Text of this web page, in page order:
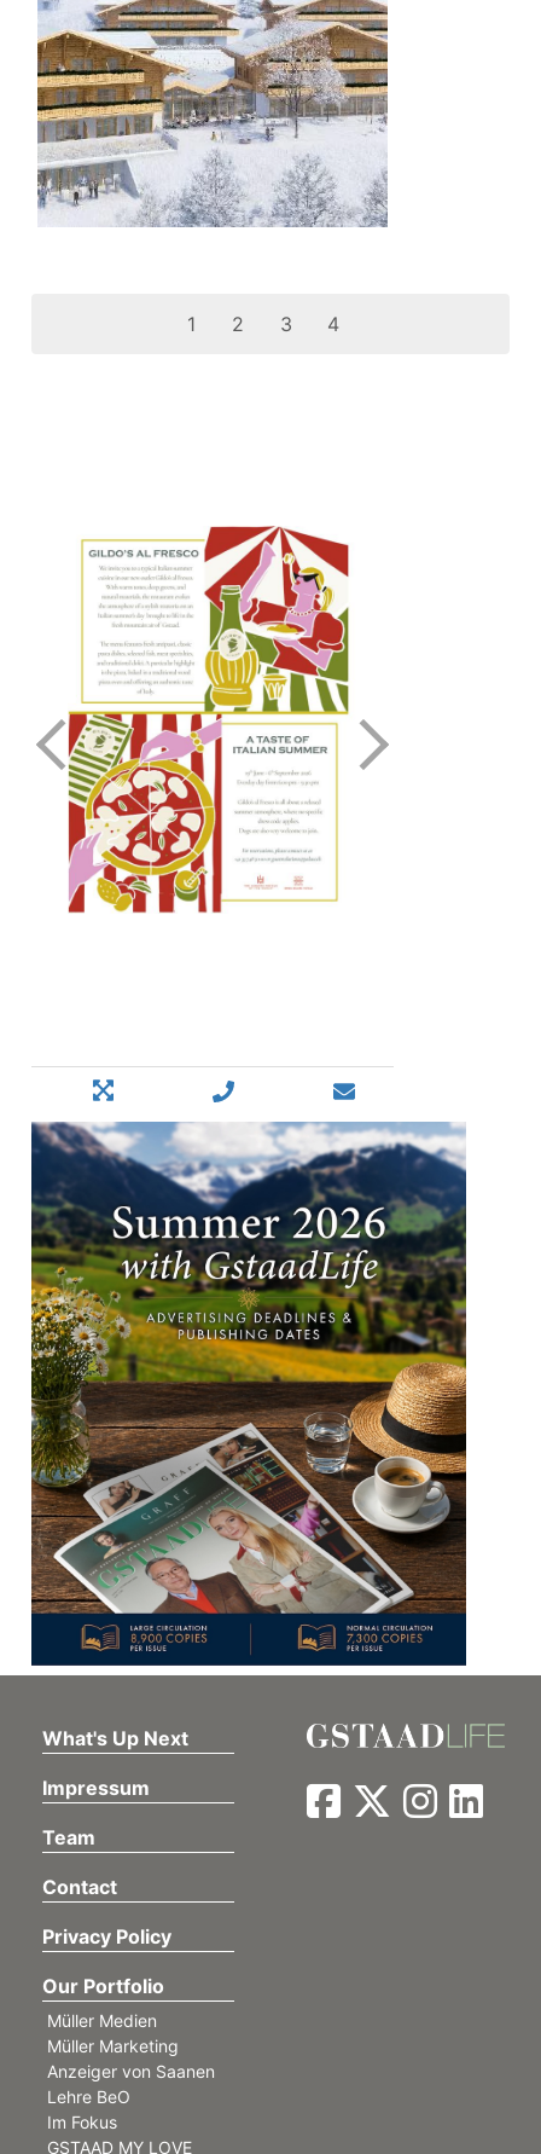
1 2 3 4
What's Up Next
Impressum
Team
Contact
Privacy Policy
Our Portfolio
Müller Medien
Müller Marketing
Anzeiger von Saanen
Lehre BeO
Im Fokus
GSTAAD MY LOVE